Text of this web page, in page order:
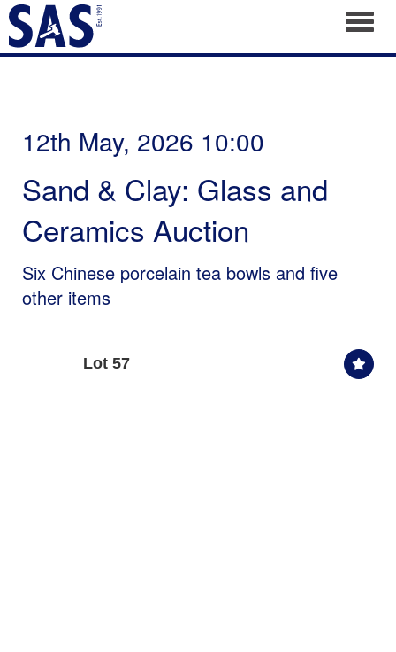
12th May, 2026 10:00
Sand & Clay: Glass and
Ceramics Auction
Six Chinese porcelain tea bowls and five
other items
Lot 57